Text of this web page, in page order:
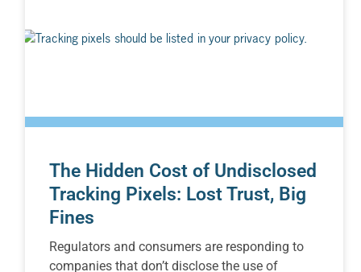
The Hidden Cost of Undisclosed
Tracking Pixels: Lost Trust, Big
Fines
Regulators and consumers are responding to
companies that don’t disclose the use of